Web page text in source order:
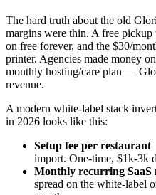
The hard truth about the old
margins were thin. A free pickup
on free forever, and the $30/
printer. Agencies made money
monthly hosting/care plan —
revenue.
A modern white-label stack
in 2026 looks like this:
Setup fee per restaurant
import. One-time, $1k-3k
Monthly recurring SaaS
spread on the white-label